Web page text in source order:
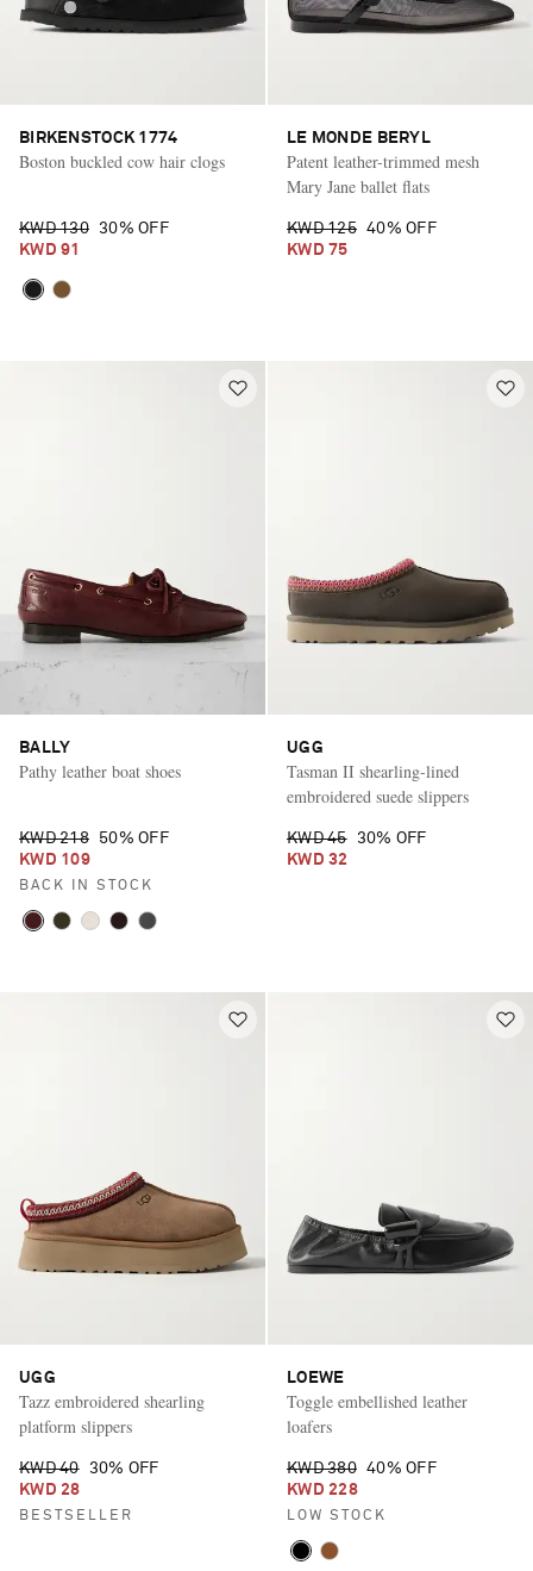
BIRKENSTOCK 1774
Boston buckled cow hair clogs
KWD 130
30% OFF
KWD 91
LE MONDE BERYL
Patent leather-trimmed mesh
Mary Jane ballet flats
KWD 125 40% OFF
KWD 75
BALLY
Pathy leather boat shoes
KWD 218
50% OFF
KWD 109
BACK IN STOCK
UGG
Tasman II shearling-lined
embroidered suede slippers
KWD 45
30% OFF
KWD 32
UGG
Tazz embroidered shearling
platform slippers
KWD 40
30% OFF
KWD 28
BESTSELLER
LOEWE
Toggle embellished leather
loafers
KWD 380 40% OFF
KWD 228
LOW STOCK